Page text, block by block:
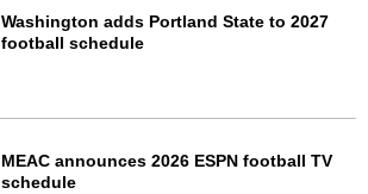
Washington adds Portland State to 2027
football schedule
MEAC announces 2026 ESPN football TV
schedule